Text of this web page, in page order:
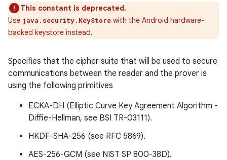
This constant is deprecated.
Use java.security.KeyStore with the Android hardware-
backed keystore instead.
Specifies that the cipher suite that will be used to secure
communications between the reader and the prover is
using the following primitives
ECKA-DH (Elliptic Curve Key Agreement Algorithm -
Diffie-Hellman, see BSI TR-03111).
HKDF-SHA-256 (see RFC 5869).
AES-256-GCM (see NIST SP 800-38D).